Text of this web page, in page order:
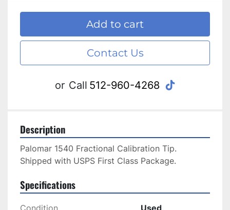
Add to cart
Contact Us
or Call 512-960-4268 tiktok
Description
Palomar 1540 Fractional Calibration Tip.
Shipped with USPS First Class Package.
Specifications